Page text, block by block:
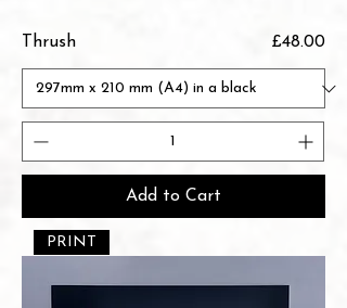
Thrush Price
£48.00
Add to Cart
PRINT